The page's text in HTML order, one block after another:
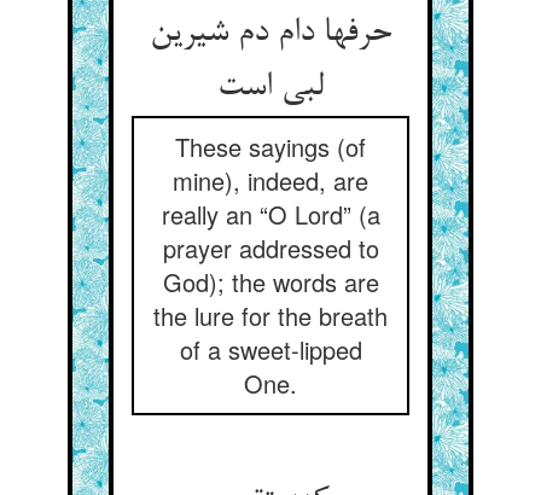
حرفها دام دم شیرین
لبی است‏
These sayings (of
mine), indeed, are
really an “O Lord” (a
prayer addressed to
God); the words are
the lure for the breath
of a sweet-lipped
One.